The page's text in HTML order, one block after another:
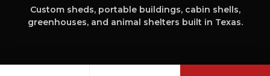
Custom sheds, portable buildings, cabin shells,
greenhouses, and animal shelters built in Texas.